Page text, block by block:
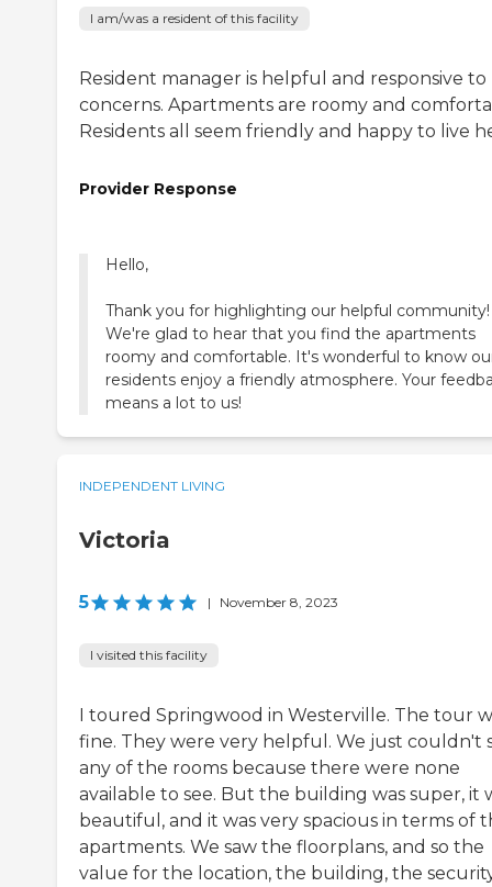
I am/was a resident of this facility
Resident manager is helpful and responsive to
concerns. Apartments are roomy and
Residents all seem friendly and happy to live
Provider Response
Hello,
Thank you for highlighting our helpful community!
We're glad to hear that you find the apartments
roomy and comfortable. It's wonderful to know
residents enjoy a friendly atmosphere. Your
means a lot to us!
INDEPENDENT LIVING
Victoria
5 | November 8, 2023
I visited this facility
I toured Springwood in Westerville. The tour
fine. They were very helpful. We just couldn't
any of the rooms because there were none
available to see. But the building was super, it
beautiful, and it was very spacious in terms of
apartments. We saw the floorplans, and so the
value for the location, the building, the